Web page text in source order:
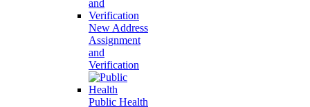
New Address
Assignment
and
Verification
Public Health